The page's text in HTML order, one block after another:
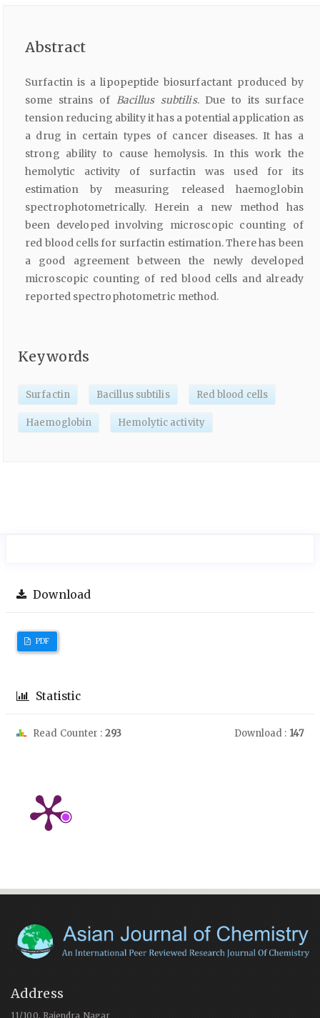
Abstract
Surfactin is a lipopeptide biosurfactant produced by
some strains of
Bacillus subtilis. Due to its surface
tension reducing ability it has a potential application as
a drug in certain types of cancer diseases. It has a
strong ability to cause hemolysis. In this work the
hemolytic activity of surfactin was used for its
estimation by measuring released haemoglobin
spectrophotometrically. Herein a new method has
been developed involving microscopic counting of
red blood cells for surfactin estimation. There has been
a good agreement between the newly developed
microscopic counting of red blood cells and already
reported spectrophotometric method.
Keywords
Surfactin Bacillus subtilis Red blood cells
Haemoglobin Hemolytic activity
Download
PDF
Statistic
Read Counter : 293 Download : 147
Address
11/100, Rajendra Nagar